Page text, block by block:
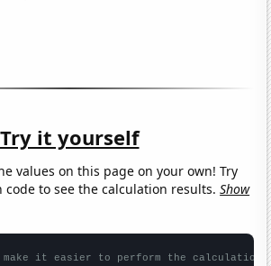
Try it yourself
values on this page on your own! Try
code to see the calculation results.Show
make it easier to perform the calculation